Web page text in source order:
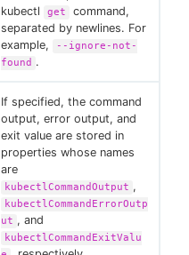
kubectl
get
command,
separated by newlines. For
example,
--ignore-not-
found .
If specified, the command
output, error output, and
exit value are stored in
properties whose names
are
kubectlCommandOutput ,
kubectlCommandErrorOutp
ut , and
kubectlCommandExitValu